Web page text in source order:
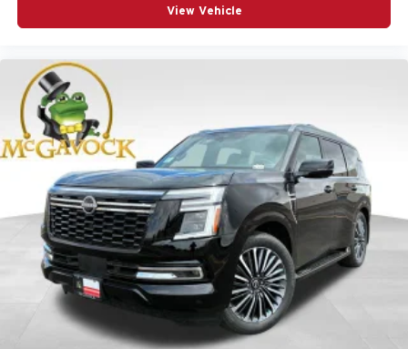
View Vehicle